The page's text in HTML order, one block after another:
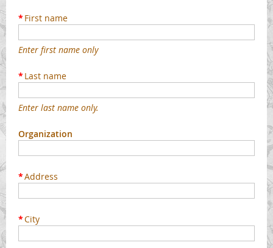
* First name
Enter first name only
* Last name
Enter last name only.
Organization
*Address
*City